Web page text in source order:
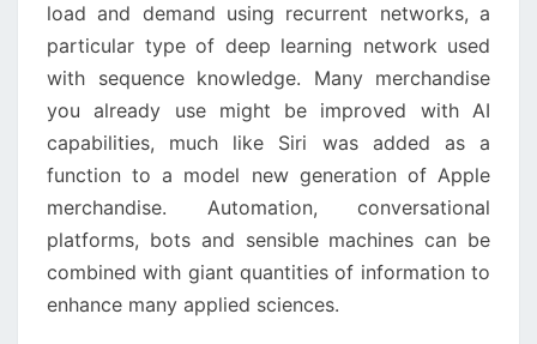
networks, a particular type of deep learning network
used with sequence knowledge. Many merchandise you
already use might be improved with AI capabilities,
much like Siri was added as a function to a model new
generation of Apple merchandise. Automation,
conversational platforms, bots and sensible
machines can be combined with giant quantities of
information to enhance many applied sciences.